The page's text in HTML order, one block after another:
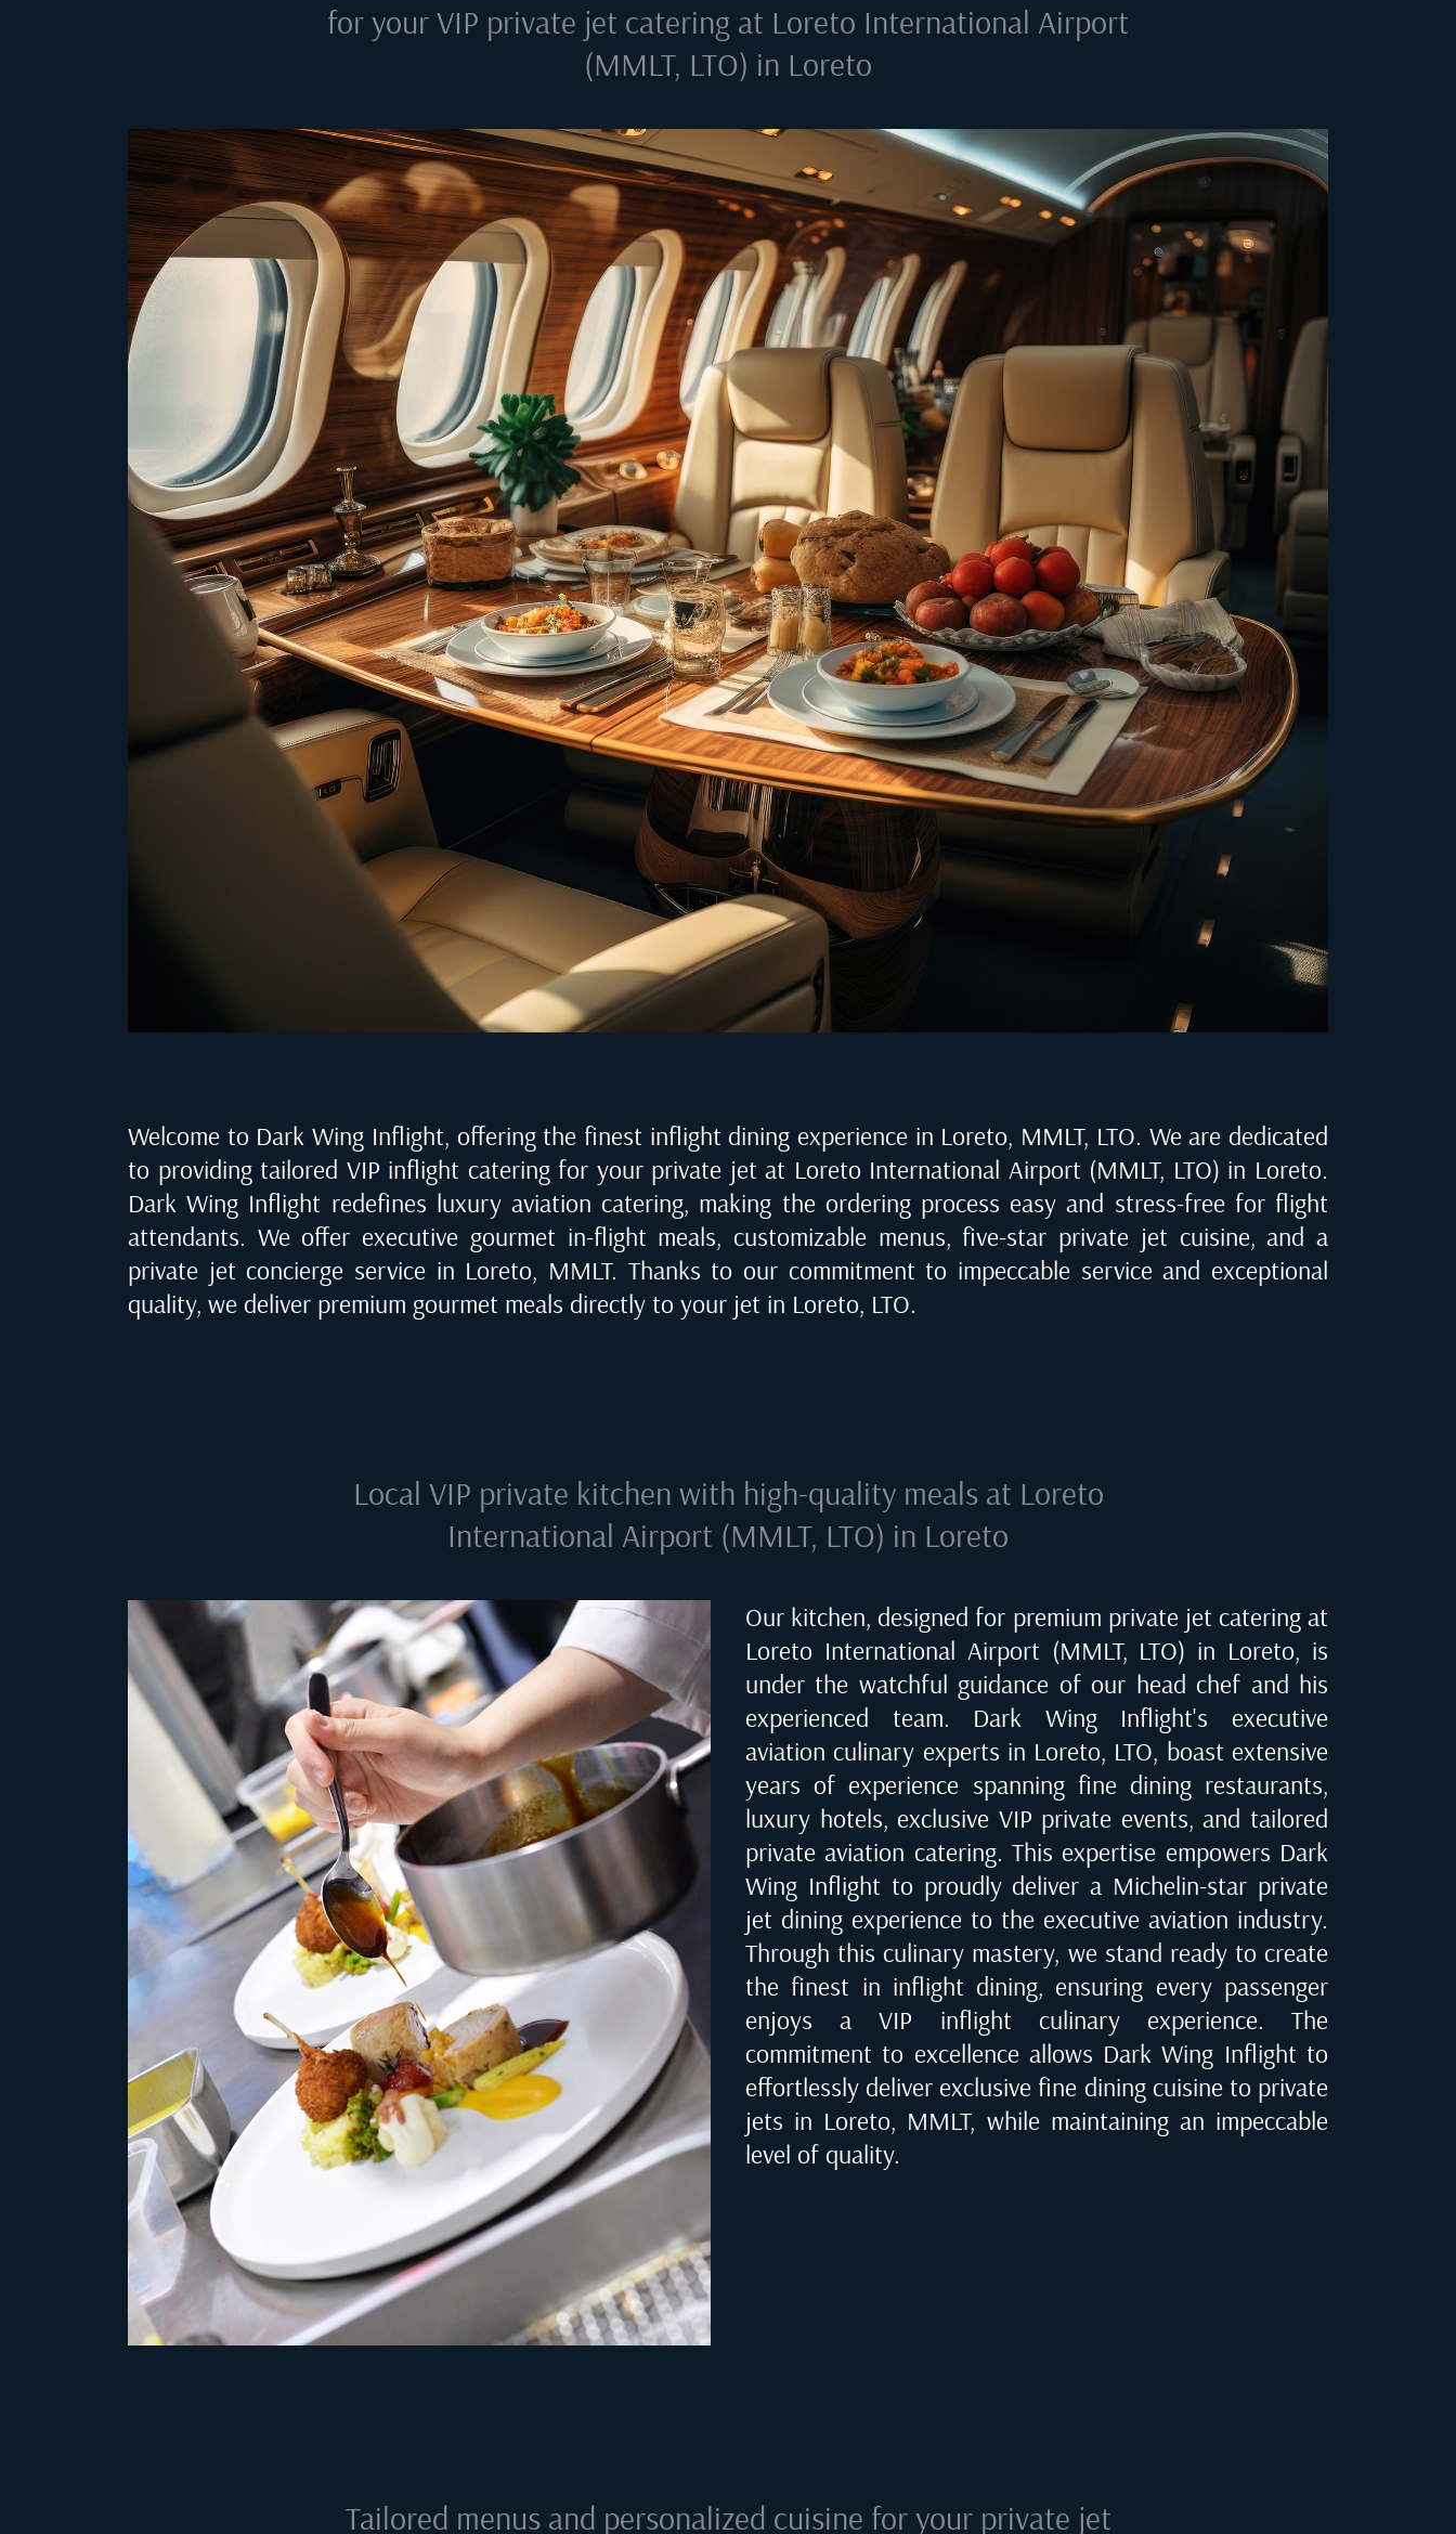
for your VIP private jet catering at Loreto International Airport
(MMLT, LTO) in Loreto
Welcome to Dark Wing Inflight, offering the finest inflight dining experience in Loreto, MMLT, LTO. We are dedicated
to providing tailored VIP inflight catering for your private jet at Loreto International Airport (MMLT, LTO) in Loreto.
Dark Wing Inflight redefines luxury aviation catering, making the ordering process easy and stress-free for flight
attendants. We offer executive gourmet in-flight meals, customizable menus, five-star private jet cuisine, and a
private jet concierge service in Loreto, MMLT. Thanks to our commitment to impeccable service and exceptional
quality, we deliver premium gourmet meals directly to your jet in Loreto, LTO.
Local VIP private kitchen with high-quality meals at Loreto
International Airport (MMLT, LTO) in Loreto
Our kitchen, designed for premium private jet catering at
Loreto International Airport (MMLT, LTO) in Loreto, is
under the watchful guidance of our head chef and his
experienced team. Dark Wing Inflight's executive
aviation culinary experts in Loreto, LTO, boast extensive
years of experience spanning fine dining restaurants,
luxury hotels, exclusive VIP private events, and tailored
private aviation catering. This expertise empowers Dark
Wing Inflight to proudly deliver a Michelin-star private
jet dining experience to the executive aviation industry.
Through this culinary mastery, we stand ready to create
the finest in inflight dining, ensuring every passenger
enjoys a VIP inflight culinary experience. The
commitment to excellence allows Dark Wing Inflight to
effortlessly deliver exclusive fine dining cuisine to private
jets in Loreto, MMLT, while maintaining an impeccable
level of quality.
Tailored menus and personalized cuisine for your private jet